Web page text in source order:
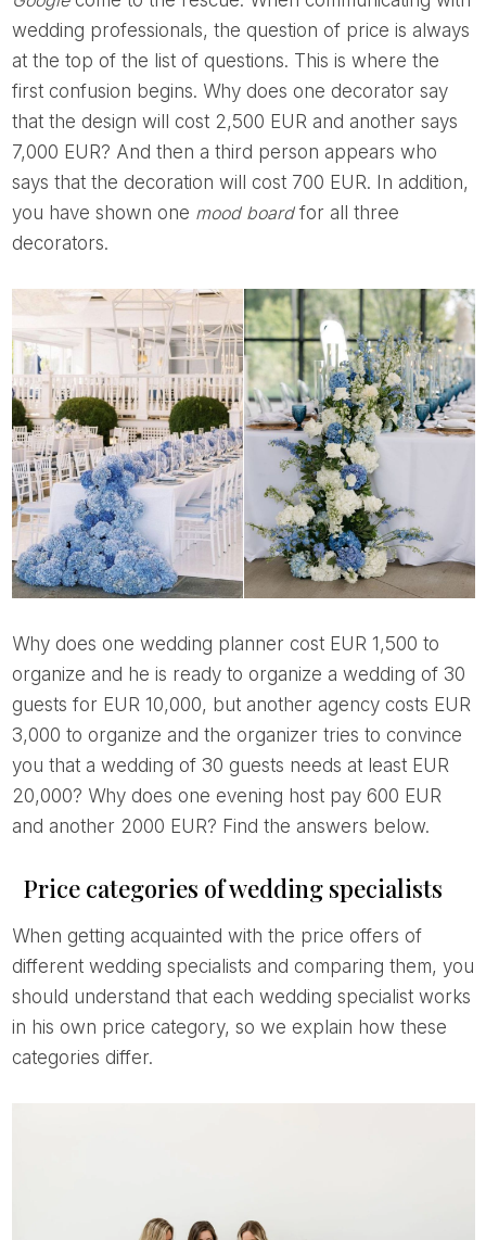
wedding professionals, the question of price is always
at the top of the list of questions. This is where the
first confusion begins. Why does one decorator say
that the design will cost 2,500 EUR and another says
7,000 EUR? And then a third person appears who
says that the decoration will cost 700 EUR. In addition,
you have shown one mood board for all three
decorators.
Why does one wedding planner cost EUR 1,500 to
organize and he is ready to organize a wedding of 30
guests for EUR 10,000, but another agency costs EUR
3,000 to organize and the organizer tries to convince
you that a wedding of 30 guests needs at least EUR
20,000? Why does one evening host pay 600 EUR
and another 2000 EUR? Find the answers below.
Price categories of wedding specialists
When getting acquainted with the price offers of
different wedding specialists and comparing them, you
should understand that each wedding specialist works
in his own price category, so we explain how these
categories differ.